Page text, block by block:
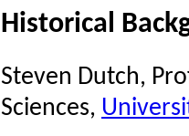
Historical
Steven Dutch,
Sciences,